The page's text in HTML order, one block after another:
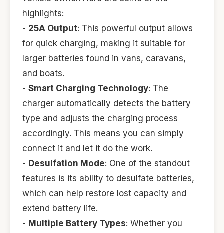
highlights:
- 25A Output: This powerful output allows
for quick charging, making it suitable for
larger batteries found in vans, caravans,
and boats.
- Smart Charging Technology: The
charger automatically detects the battery
type and adjusts the charging process
accordingly. This means you can simply
connect it and let it do the work.
- Desulfation Mode: One of the standout
features is its ability to desulfate batteries,
which can help restore lost capacity and
extend battery life.
- Multiple Battery Types: Whether you